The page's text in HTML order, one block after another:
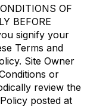
OF
BEFORE
signify your
Terms and
Site Owner
or
review the
posted at